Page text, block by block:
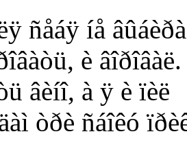
ñåáÿ íå
è âîðîâàë.
âèíî, à ÿ è ïèë
òðè ñáîêó